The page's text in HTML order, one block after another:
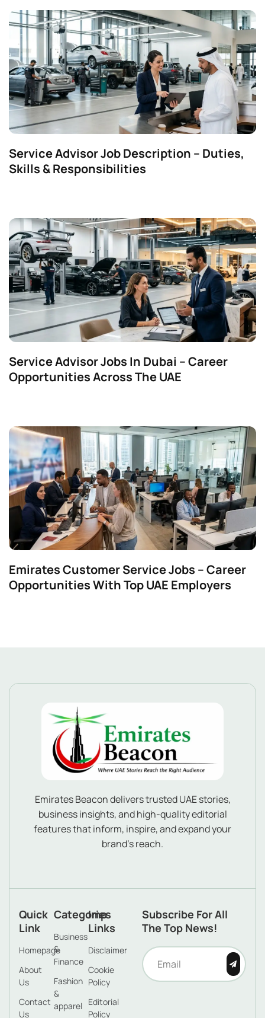
Service Advisor Job Description – Duties,
Skills & Responsibilities
Service Advisor Jobs In Dubai – Career
Opportunities Across The UAE
Emirates Customer Service Jobs – Career
Opportunities With Top UAE Employers
Emirates Beacon delivers trusted UAE stories,
business insights, and high-quality editorial
features that inform, inspire, and expand your
brand’s reach.
Quick
Link
Homepage
About
Us
Contact
Us
Categories
Business
&
Finance
Fashion
&
apparel
Imp
Links
Disclaimer
Cookie
Policy
Editorial
Policy
Subscribe For All
The Top News!